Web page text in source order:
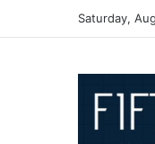
Saturday,